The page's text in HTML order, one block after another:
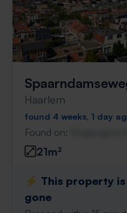
Haarlem
found 4 weeks, 1 day
Found on:
21m²
⚡️ This property
gone